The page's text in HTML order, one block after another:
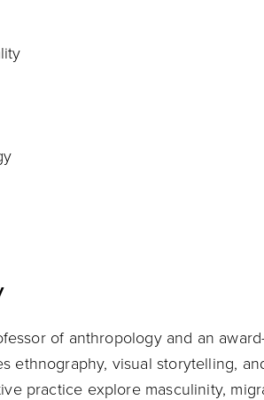
of anthropology and an
ethnography, visual storytelling,
practice explore masculinity,